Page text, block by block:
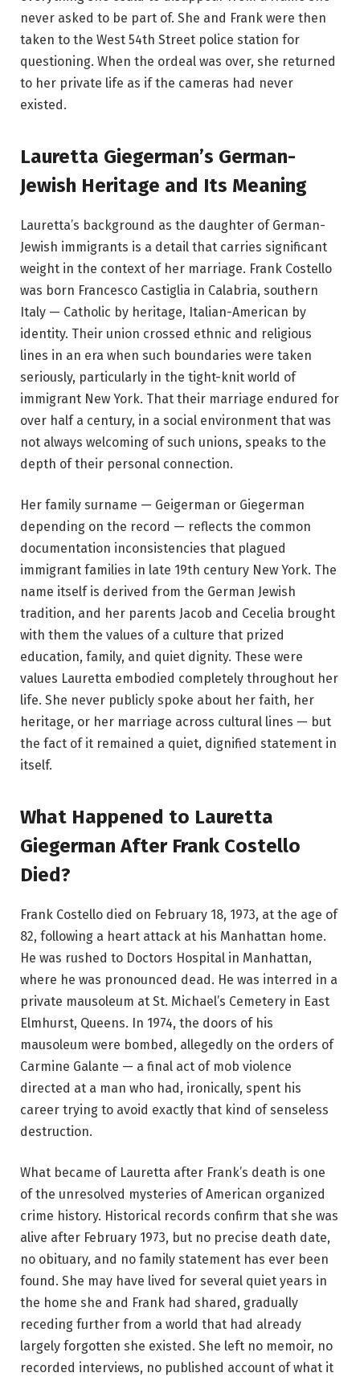
never asked to be part of. She and Frank were then
taken to the West 54th Street police station for
questioning. When the ordeal was over, she returned
to her private life as if the cameras had never
existed.
Lauretta Giegerman’s German-
Jewish Heritage and Its Meaning
Lauretta’s background as the daughter of German-
Jewish immigrants is a detail that carries significant
weight in the context of her marriage. Frank Costello
was born Francesco Castiglia in Calabria, southern
Italy — Catholic by heritage, Italian-American by
identity. Their union crossed ethnic and religious
lines in an era when such boundaries were taken
seriously, particularly in the tight-knit world of
immigrant New York. That their marriage endured for
over half a century, in a social environment that was
not always welcoming of such unions, speaks to the
depth of their personal connection.
Her family surname — Geigerman or Giegerman
depending on the record — reflects the common
documentation inconsistencies that plagued
immigrant families in late 19th century New York. The
name itself is derived from the German Jewish
tradition, and her parents Jacob and Cecelia brought
with them the values of a culture that prized
education, family, and quiet dignity. These were
values Lauretta embodied completely throughout her
life. She never publicly spoke about her faith, her
heritage, or her marriage across cultural lines — but
the fact of it remained a quiet, dignified statement in
itself.
What Happened to Lauretta
Giegerman After Frank Costello
Died?
Frank Costello died on February 18, 1973, at the age of
82, following a heart attack at his Manhattan home.
He was rushed to Doctors Hospital in Manhattan,
where he was pronounced dead. He was interred in a
private mausoleum at St. Michael’s Cemetery in East
Elmhurst, Queens. In 1974, the doors of his
mausoleum were bombed, allegedly on the orders of
Carmine Galante — a final act of mob violence
directed at a man who had, ironically, spent his
career trying to avoid exactly that kind of senseless
destruction.
What became of Lauretta after Frank’s death is one
of the unresolved mysteries of American organized
crime history. Historical records confirm that she was
alive after February 1973, but no precise death date,
no obituary, and no family statement has ever been
found. She may have lived for several quiet years in
the home she and Frank had shared, gradually
receding further from a world that had already
largely forgotten she existed. She left no memoir, no
recorded interviews, no published account of what it